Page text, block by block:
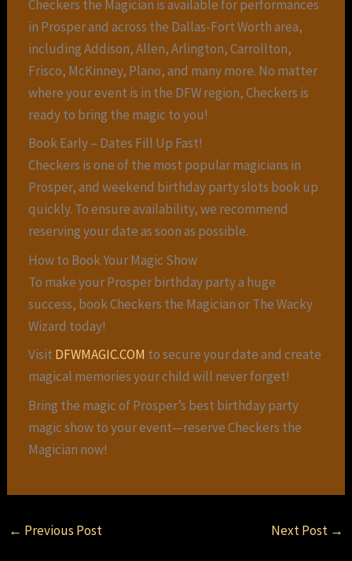
Checkers the Magician is available for performances
in Prosper and across the Dallas-Fort Worth area,
including Addison, Allen, Arlington, Carrollton,
Frisco, McKinney, Plano, and many more. No matter
where your event is in the DFW region, Checkers is
ready to bring the magic to you!
Book Early – Dates Fill Up Fast!
Checkers is one of the most popular magicians in
Prosper, and weekend birthday party slots book up
quickly. To ensure availability, we recommend
reserving your date as soon as possible.
How to Book Your Magic Show
To make your Prosper birthday party a huge
success, book Checkers the Magician or The Wacky
Wizard today!
Visit DFWMAGIC.COM to secure your date and create
magical memories your child will never forget!
Bring the magic of Prosper’s best birthday party
magic show to your event—reserve Checkers the
Magician now!
← Previous Post Next Post →